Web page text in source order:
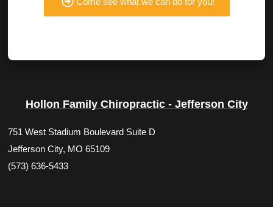
Hollon Family Chiropractic - Jefferson City
751 West Stadium Boulevard Suite D
Jefferson City, MO 65109
(573) 636-5433